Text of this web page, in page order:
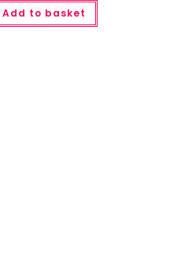
Add to basket